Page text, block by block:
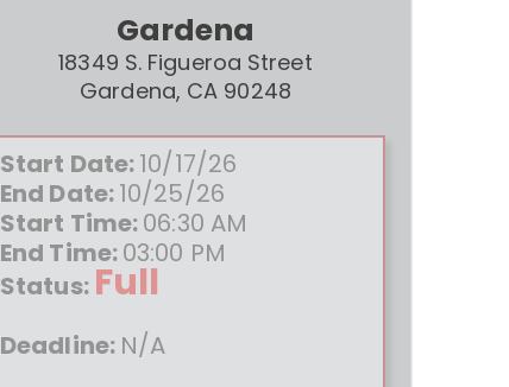
Gardena
18349 S. Figueroa Street
Gardena, CA 90248
Start Date:10/17/26
End Date:10/25/26
Start Time:06:30 AM
End Time:03:00 PM
Status: Full
Deadline: N/A